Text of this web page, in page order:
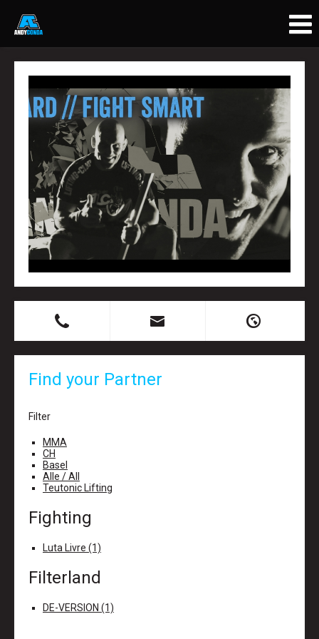
B X H
Find your Partner
Filter
MMA
CH
Basel
Alle / All
Teutonic Lifting
Fighting
Luta Livre (1)
Filterland
DE-VERSION (1)